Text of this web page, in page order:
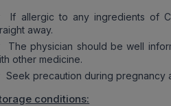
If allergic to any ingredients of
away.
The physician should be well
other medicine.
Seek precaution during pregnancy
conditions: